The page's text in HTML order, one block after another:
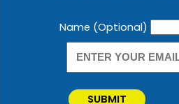
Newsletter
Name (Optional)
SUBMIT